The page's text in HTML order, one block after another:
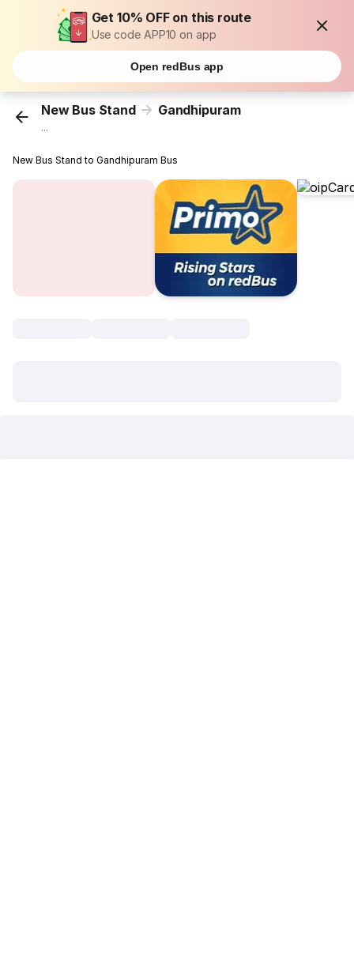
Get 10% OFF on this route
Use code APP10 on app
Open redBus app
New Bus Stand Gandhipuram
...
New Bus Stand to Gandhipuram Bus